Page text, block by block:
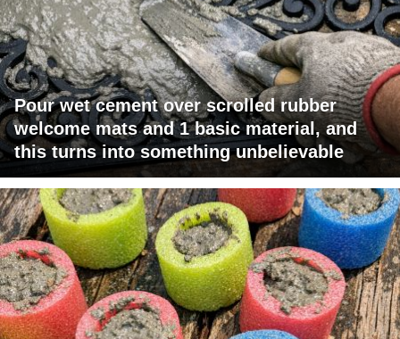
Pour wet cement over scrolled rubber
welcome mats and 1 basic material, and
this turns into something unbelievable